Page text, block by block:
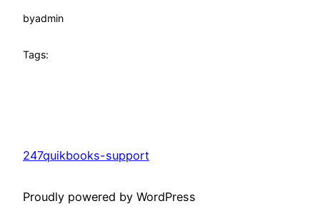
byadmin
Tags:
247quikbooks-support
Proudly powered by WordPress